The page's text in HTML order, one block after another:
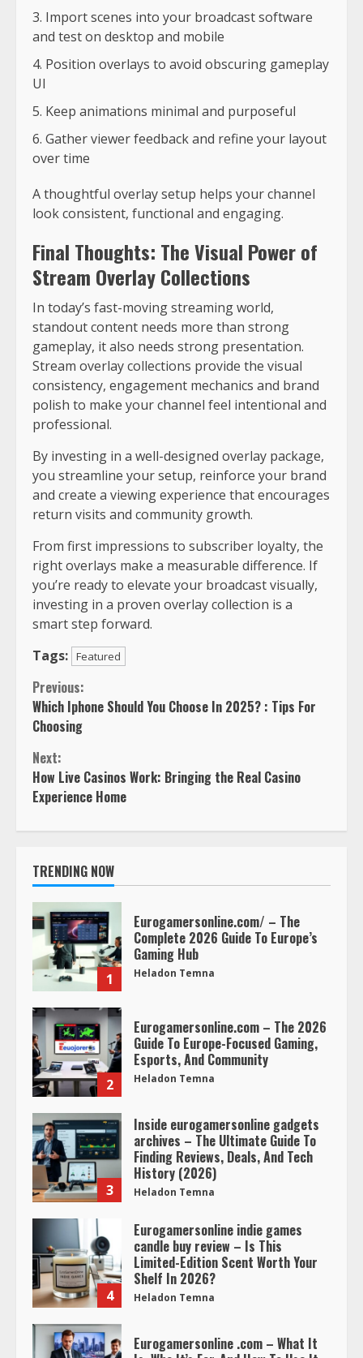
Import scenes into your broadcast software
and test on desktop and mobile
Position overlays to avoid obscuring gameplay
UI
Keep animations minimal and purposeful
Gather viewer feedback and refine your layout
over time
A thoughtful overlay setup helps your channel
look consistent, functional and engaging.
Final Thoughts: The Visual Power of
Stream Overlay Collections
In today’s fast-moving streaming world,
standout content needs more than strong
gameplay, it also needs strong presentation.
Stream overlay collections provide the visual
consistency, engagement mechanics and brand
polish to make your channel feel intentional and
professional.
By investing in a well-designed overlay package,
you streamline your setup, reinforce your brand
and create a viewing experience that encourages
return visits and community growth.
From first impressions to subscriber loyalty, the
right overlays make a measurable difference. If
you’re ready to elevate your broadcast visually,
investing in a proven overlay collection is a
smart step forward.
Tags: Featured
Continue
Reading
Previous:
Which Iphone Should You Choose In 2025? : Tips For
Choosing
Next:
How Live Casinos Work: Bringing the Real Casino
Experience Home
TRENDING NOW
1
Eurogamersonline.com/ – The
Complete 2026 Guide To Europe’s
Gaming Hub
Heladon Temna
2
Eurogamersonline.com – The 2026
Guide To Europe-Focused Gaming,
Esports, And Community
Heladon Temna
3
Inside eurogamersonline gadgets
archives – The Ultimate Guide To
Finding Reviews, Deals, And Tech
History (2026)
Heladon Temna
4
Eurogamersonline indie games
candle buy review – Is This
Limited-Edition Scent Worth Your
Shelf In 2026?
Heladon Temna
Eurogamersonline .com – What It